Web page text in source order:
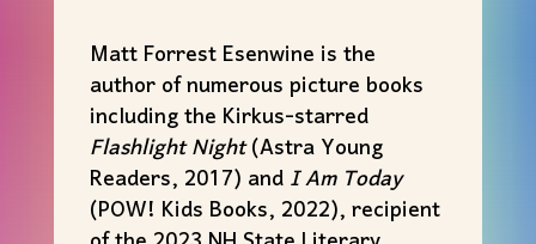
MattForrest Esenwine is the
author of numerous picture books
including the Kirkus-starred
Flashlight Night(Astra Young
Readers, 2017) andI Am Today
(POW! Kids Books, 2022), recipient